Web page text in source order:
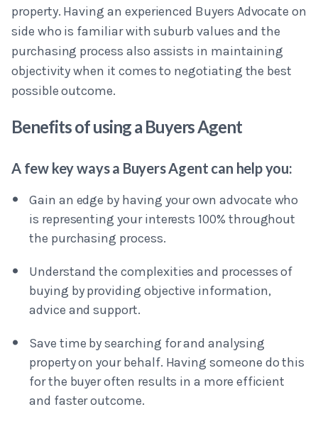
property. Having an experienced Buyers Advocate on
side who is familiar with suburb values and the
purchasing process also assists in maintaining
objectivity when it comes to negotiating the best
possible outcome.
Benefits of using a Buyers Agent
A few key ways a Buyers Agent can help you:
Gain an edge by having your own advocate who
is representing your interests 100% throughout
the purchasing process.
Understand the complexities and processes of
buying by providing objective information,
advice and support.
Save time by searching for and analysing
property on your behalf. Having someone do this
for the buyer often results in a more efficient
and faster outcome.